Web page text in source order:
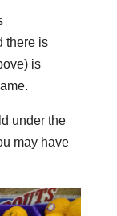
there is
is
under the
may have